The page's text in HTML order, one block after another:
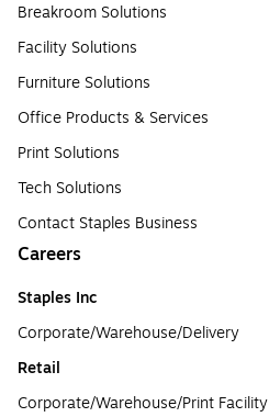
Breakroom Solutions
Facility Solutions
Furniture Solutions
Office Products & Services
Print Solutions
Tech Solutions
Contact Staples Business
Careers
Staples Inc
Corporate/Warehouse/Delivery
Retail
Corporate/Warehouse/Print Facility